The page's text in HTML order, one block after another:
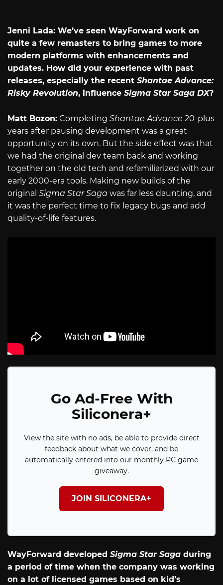
Jenni Lada: We’ve seen WayForward work on
quite a few remasters to bring games to more
modern platforms with enhancements and
updates. How did your experience with past
releases, especially the recent Shantae Advance:
Risky Revolution, influence Sigma Star Saga DX?
Matt Bozon: Completing Shantae Advance 20-plus
years after pausing development was a great
opportunity on its own. But the side effect was that
we had the original dev team back and working
together on the old tech and refamiliarized with our
early 2000-era tools. Making new builds of the
original Sigma Star Saga was far less daunting, and
it was the perfect time to fix legacy bugs and add
quality-of-life features.
Go Ad-Free With
Siliconera+
View the site with no ads, be able to provide direct
feedback about what we cover, and be
automatically entered into our monthly PC game
giveaway.
JOIN SILICONERA+
WayForward developed Sigma Star Saga during
a period of time when the company was working
on a lot of licensed games based on kid’s